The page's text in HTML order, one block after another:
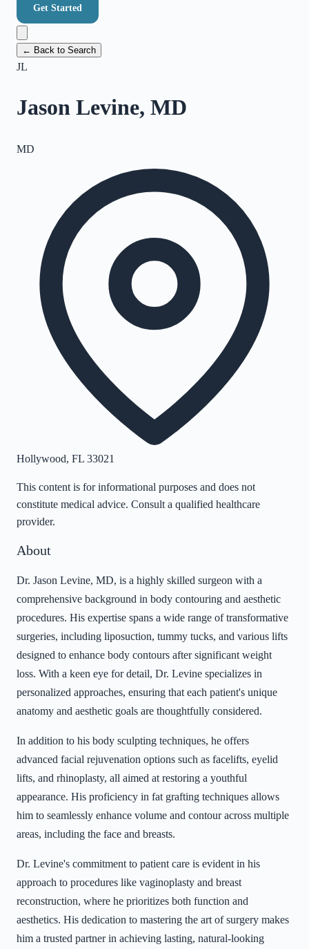
Get Started
← Back to Search
JL
Jason Levine, MD
MD
Hollywood, FL 33021
This content is for informational purposes and does not
constitute medical advice. Consult a qualified healthcare
provider.
About
Dr. Jason Levine, MD, is a highly skilled surgeon with a
comprehensive background in body contouring and aesthetic
procedures. His expertise spans a wide range of transformative
surgeries, including liposuction, tummy tucks, and various lifts
designed to enhance body contours after significant weight
loss. With a keen eye for detail, Dr. Levine specializes in
personalized approaches, ensuring that each patient's unique
anatomy and aesthetic goals are thoughtfully considered.
In addition to his body sculpting techniques, he offers
advanced facial rejuvenation options such as facelifts, eyelid
lifts, and rhinoplasty, all aimed at restoring a youthful
appearance. His proficiency in fat grafting techniques allows
him to seamlessly enhance volume and contour across multiple
areas, including the face and breasts.
Dr. Levine's commitment to patient care is evident in his
approach to procedures like vaginoplasty and breast
reconstruction, where he prioritizes both function and
aesthetics. His dedication to mastering the art of surgery makes
him a trusted partner in achieving lasting, natural-looking